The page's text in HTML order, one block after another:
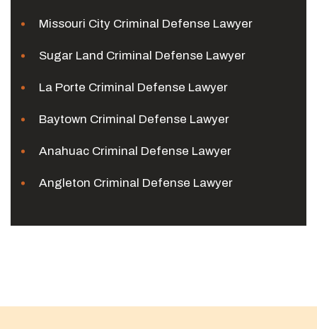
Missouri City Criminal Defense Lawyer
Sugar Land Criminal Defense Lawyer
La Porte Criminal Defense Lawyer
Baytown Criminal Defense Lawyer
Anahuac Criminal Defense Lawyer
Angleton Criminal Defense Lawyer